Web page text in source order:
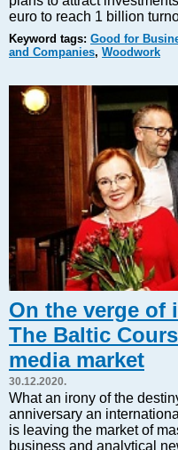
Financial Services
Markets and Companies
Tourism
Legal Counsel
EU – Baltic States
Baltic States – CIS
Legislation
Direct speech
Round Table
Education and Science
Forums
Book review
Archive
Tulenev’s Art Studio
Dektop version
euro to reach 1 billion
Keyword tags: Good for
and Companies, Woodwork
On the verge of
The Baltic
media market
30.12.2020.
What an irony of the
anniversary an
is leaving the market of
business and analytical